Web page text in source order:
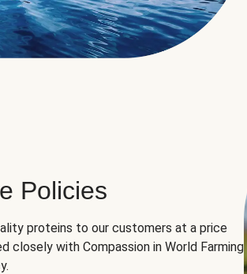
Policies
proteins to our customers at a price
closely with Compassion in World Farming